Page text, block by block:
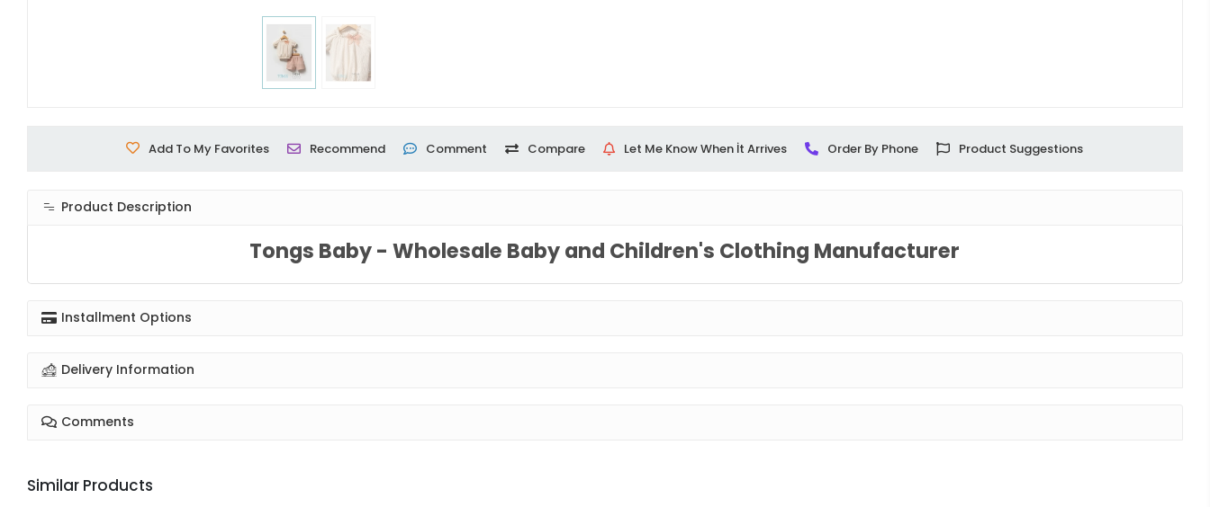
Add To My Favorites Recommend Comment Compare Let Me Know When İt Arrives Order By Phone Product Suggestions
Product Description
Tongs Baby - Wholesale Baby and Children's Clothing Manufacturer
Installment Options
Delivery Information
Comments
Similar Products